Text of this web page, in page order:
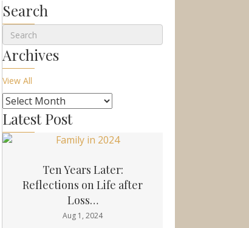
Search
Archives
View All
Latest Post
Ten Years Later:
Reflections on Life after
Loss…
Aug 1, 2024